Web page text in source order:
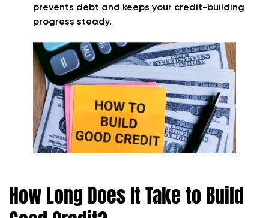
prevents debt and keeps your credit-building
progress steady.
How Long Does It Take to Build